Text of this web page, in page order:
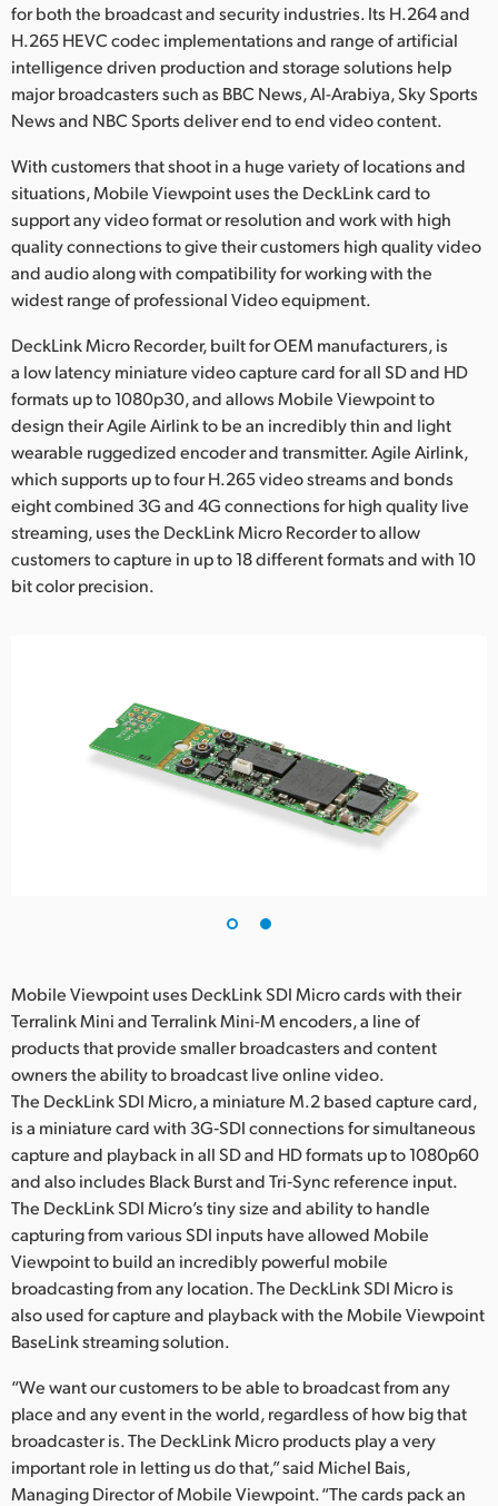
Netherlands
New Zealand
Norway
Portugal
Singapore
South Africa
Spain
Sweden
Chinese Taipei
Turkey
UAE
Ukraine
for both the broadcast and security industries. Its H.264 and
H.265 HEVC codec implementations and range of artificial
intelligence driven production and storage solutions help
major broadcasters such as BBC News, Al-Arabiya, Sky Sports
News and NBC Sports deliver end to end video content.
With customers that shoot in a huge variety of locations and
situations, Mobile Viewpoint uses the DeckLink card to
support any video format or resolution and work with high
quality connections to give their customers high quality video
and audio along with compatibility for working with the
widest range of professional Video equipment.
DeckLink Micro Recorder, built for OEM manufacturers, is
a low latency miniature video capture card for all SD and HD
formats up to 1080p30, and allows Mobile Viewpoint to
design their Agile Airlink to be an incredibly thin and light
wearable ruggedized encoder and transmitter. Agile Airlink,
which supports up to four H.265 video streams and bonds
eight combined 3G and 4G connections for high quality live
streaming, uses the DeckLink Micro Recorder to allow
customers to capture in up to 18 different formats and with 10
bit color precision.
Mobile Viewpoint uses DeckLink SDI Micro cards with their
Terralink Mini and Terralink Mini-M encoders, a line of
products that provide smaller broadcasters and content
owners the ability to broadcast live online video.
The DeckLink SDI Micro, a miniature M.2 based capture card,
is a miniature card with 3G‑SDI connections for simultaneous
capture and playback in all SD and HD formats up to 1080p60
and also includes Black Burst and Tri‑Sync reference input.
The DeckLink SDI Micro’s tiny size and ability to handle
capturing from various SDI inputs have allowed Mobile
Viewpoint to build an incredibly powerful mobile
broadcasting from any location. The DeckLink SDI Micro is
also used for capture and playback with the Mobile Viewpoint
BaseLink streaming solution.
“We want our customers to be able to broadcast from any
place and any event in the world, regardless of how big that
broadcaster is. The DeckLink Micro products play a very
important role in letting us do that,” said Michel Bais,
Managing Director of Mobile Viewpoint. “The cards pack an